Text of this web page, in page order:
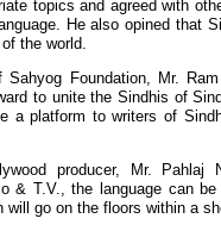
topics and agreed with
He also opined that
the world.
Sahyog Foundation, Mr.
to unite the Sindhis of
a platform to writers of
producer, Mr.
& T.V., the language can
will go on the floors within a